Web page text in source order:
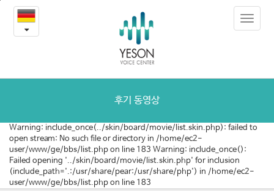
질
환
수
동
영
상
Toggle
후기 동영상
Warning: include_once(../skin/board/movie/list.skin.php): failed to
open stream: No such file or directory in /home/ec2-
user/www/ge/bbs/list.php on line 183 Warning: include_once():
Failed opening '../skin/board/movie/list.skin.php' for inclusion
(include_path='.:/usr/share/pear:/usr/share/php') in /home/ec2-
user/www/ge/bbs/list.php on line 183